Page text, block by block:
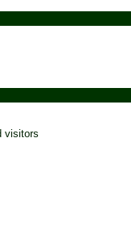
visitors